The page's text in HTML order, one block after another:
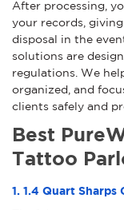
After processing,
your records,
disposal in the
solutions are
regulations. We
organized, and
clients safely and
Best
Tattoo
1. 1.4 Quart Sharps